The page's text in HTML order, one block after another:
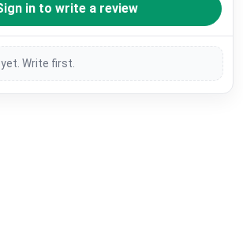
in to write a review
Write first.